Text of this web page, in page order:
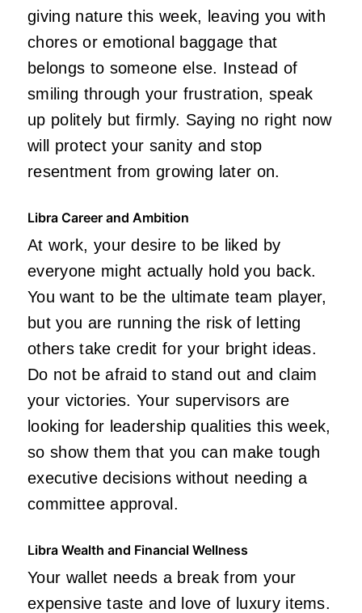
giving nature this week, leaving you with
chores or emotional baggage that
belongs to someone else. Instead of
smiling through your frustration, speak
up politely but firmly. Saying no right now
will protect your sanity and stop
resentment from growing later on.
Libra Career and Ambition
At work, your desire to be liked by
everyone might actually hold you back.
You want to be the ultimate team player,
but you are running the risk of letting
others take credit for your bright ideas.
Do not be afraid to stand out and claim
your victories. Your supervisors are
looking for leadership qualities this week,
so show them that you can make tough
executive decisions without needing a
committee approval.
Libra Wealth and Financial Wellness
Your wallet needs a break from your
expensive taste and love of luxury items.